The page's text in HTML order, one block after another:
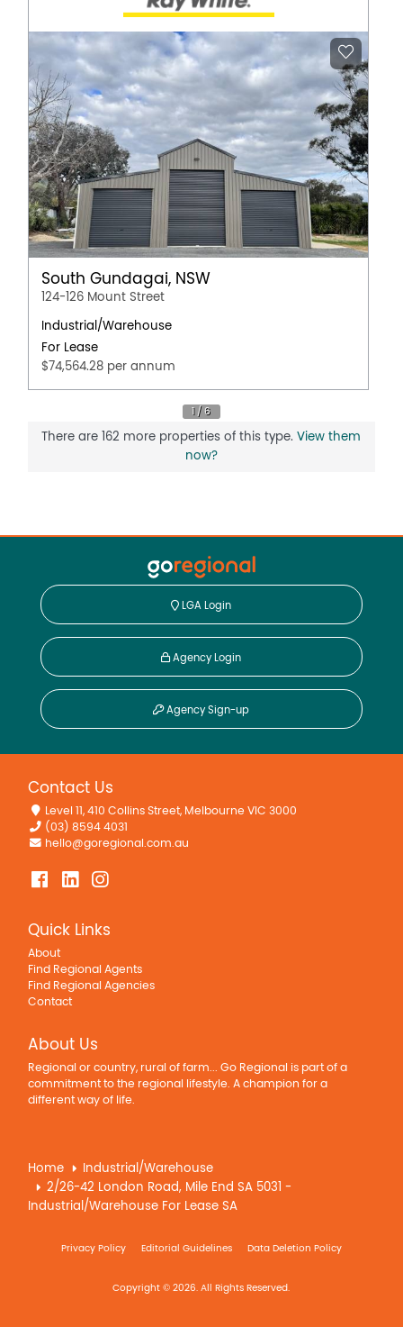
South Gundagai, NSW
124-126 Mount Street
Industrial/Warehouse
For Lease
$74,564.28 per annum
There are 162 more properties of this type.View them
now?
LGA Login
Agency Login
Agency Sign-up
Contact Us
Level 11, 410 Collins Street, Melbourne VIC 3000
(03) 8594 4031
hello@goregional.com.au
Quick Links
About
Find Regional Agents
Find Regional Agencies
Contact
About Us
Regional or country, rural of farm... Go Regional is part of a
commitment to the regional lifestyle. A champion for a
different way of life.
Home
Industrial/Warehouse
2/26-42 London Road, Mile End SA 5031 -
Industrial/Warehouse For Lease SA
Privacy Policy Editorial Guidelines Data Deletion Policy
Copyright © 2026. All Rights Reserved.